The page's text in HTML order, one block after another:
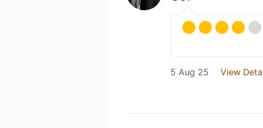
5 Aug 25 View